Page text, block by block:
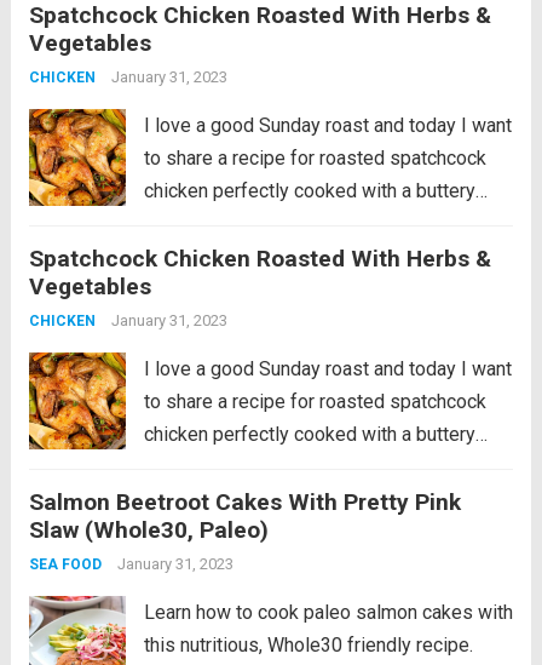
roasted potatoes, leeks and carrots. It’s a
hearty, nutritious dinner...
Spatchcock Chicken Roasted With Herbs &
Vegetables
CHICKEN January 31, 2023
I love a good Sunday roast and today I want
to share a recipe for roasted spatchcock
chicken perfectly cooked with a buttery
roasted potatoes, leeks and carrots. It’s a
hearty, nutritious dinner...
Spatchcock Chicken Roasted With Herbs &
Vegetables
CHICKEN January 31, 2023
I love a good Sunday roast and today I want
to share a recipe for roasted spatchcock
chicken perfectly cooked with a buttery
roasted potatoes, leeks and carrots. It’s a
hearty, nutritious dinner...
Salmon Beetroot Cakes With Pretty Pink
Slaw (Whole30, Paleo)
SEA FOOD January 31, 2023
Learn how to cook paleo salmon cakes with
this nutritious, Whole30 friendly recipe.